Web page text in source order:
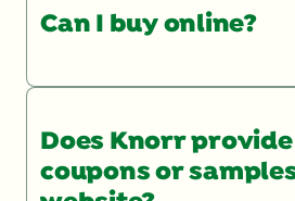
trouble finding a product, you
with your store manager and
Can I buy online?
To shop online, check out our
Does Knorr provide
coupons or